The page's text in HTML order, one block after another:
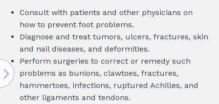
Consult with patients and other physicians on
how to prevent foot problems.
Diagnose and treat tumors, ulcers, fractures, skin
and nail diseases, and deformities.
Perform surgeries to correct or remedy such
problems as bunions, clawtoes, fractures,
hammertoes, infections, ruptured Achilles, and
other ligaments and tendons.